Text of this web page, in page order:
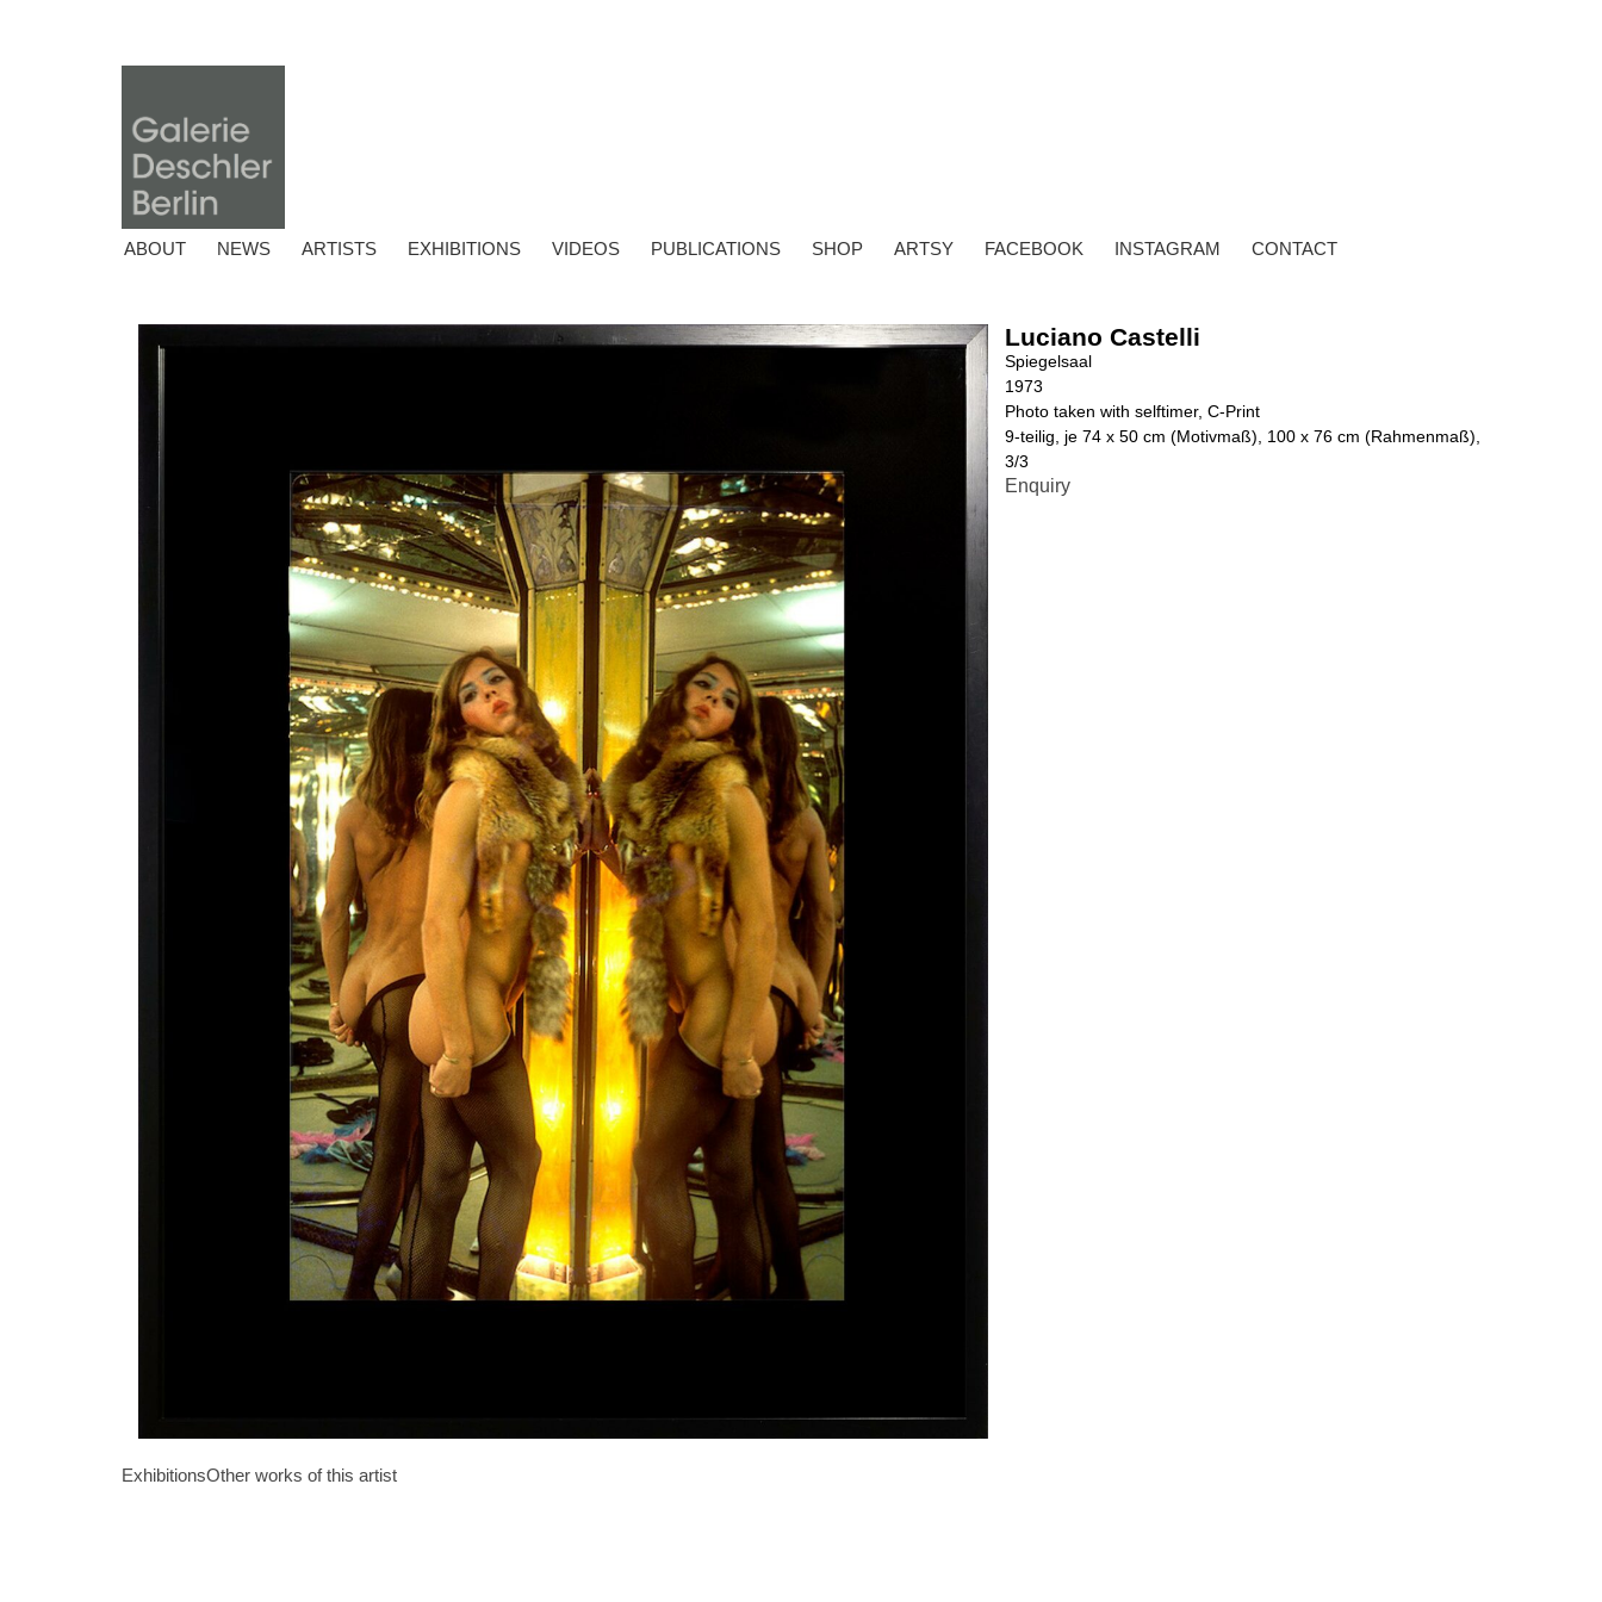
ABOUT NEWS ARTISTS EXHIBITIONS VIDEOS PUBLICATIONS SHOP ARTSY FACEBOOK INSTAGRAM CONTACT
Luciano Castelli
Spiegelsaal
1973
Photo taken with selftimer, C-Print
9-teilig, je 74 x 50 cm (Motivmaß), 100 x 76 cm (Rahmenmaß),
3/3
Enquiry
ExhibitionsOther works of this artist